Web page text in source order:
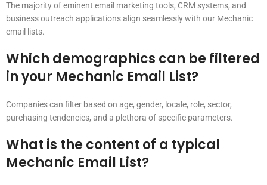
The majority of eminent email marketing tools, CRM systems, and
business outreach applications align seamlessly with our Mechanic
email lists.
Which demographics can be filtered
in your Mechanic Email List?
Companies can filter based on age, gender, locale, role, sector,
purchasing tendencies, and a plethora of specific parameters.
What is the content of a typical
Mechanic Email List?